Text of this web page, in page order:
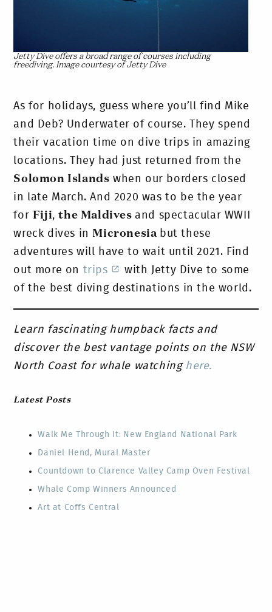
Jetty Dive offers a broad range of courses including
freediving. Image courtesy of Jetty Dive
As for holidays, guess where you’ll find Mike
and Deb? Underwater of course. They spend
their vacation time on dive trips in amazing
locations. They had just returned from the
Solomon Islands when our borders closed
in late March. And 2020 was to be the year
for Fiji,the Maldivesand spectacular WWII
wreck dives in Micronesia but these
adventures will have to wait until 2021. Find
out more on trips
with Jetty Dive to some
of the best diving destinations in the world.
Learn fascinating humpback facts and
discover the best vantage points on the NSW
North Coast for whale watching here.
Latest Posts
Walk Me Through It: New England National Park
Daniel Hend, Mural Master
Countdown to Clarence Valley Camp Oven Festival
Whale Comp Winners Announced
Art at Coffs Central